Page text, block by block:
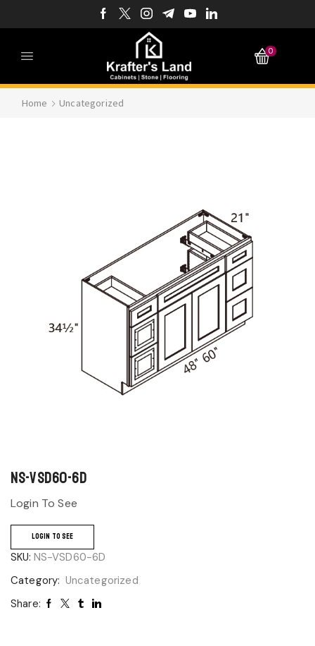
0
Home Uncategorized
NS-VSD60-6D
Login To See
LOGIN TO SEE
SKU: NS-VSD60-6D
Category: Uncategorized
Share: